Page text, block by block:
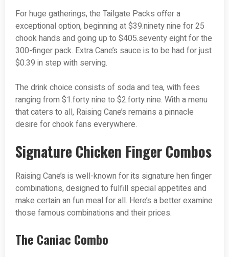
For huge gatherings, the Tailgate Packs offer a
exceptional option, beginning at $39.ninety nine for 25
chook hands and going up to $405.seventy eight for the
300-finger pack. Extra Cane’s sauce is to be had for just
$0.39 in step with serving.
The drink choice consists of soda and tea, with fees
ranging from $1.forty nine to $2.forty nine. With a menu
that caters to all, Raising Cane’s remains a pinnacle
desire for chook fans everywhere.
Signature Chicken Finger Combos
Raising Cane’s is well-known for its signature hen finger
combinations, designed to fulfill special appetites and
make certain an fun meal for all. Here’s a better examine
those famous combinations and their prices.
The Caniac Combo